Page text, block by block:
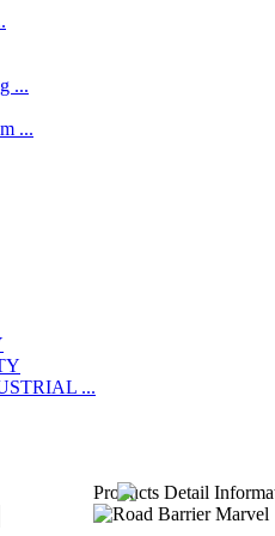
...
...
...
Products Detail